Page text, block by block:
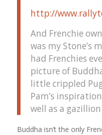
http://
And Frenchie
was my Stone’s
had Frenchies
picture of
little crippled
Pam’s
well as a
Buddha isn’t the only